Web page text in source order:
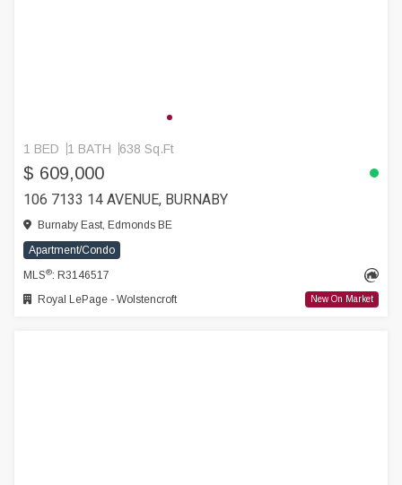
1 BED 1 BATH 638 Sq.Ft
$ 609,000
106 7133 14 AVENUE, BURNABY
Burnaby East, Edmonds BE
Apartment/Condo
MLS®: R3146517
Royal LePage - Wolstencroft
New On Market